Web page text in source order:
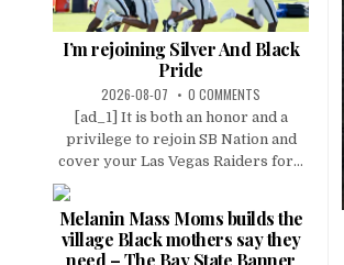
I’m rejoining Silver And Black
Pride
2026-08-07 0 COMMENTS
[ad_1] It is both an honor and a
privilege to rejoin SB Nation and
cover your Las Vegas Raiders for...
Melanin Mass Moms builds the
village Black mothers say they
need – The Bay State Banner